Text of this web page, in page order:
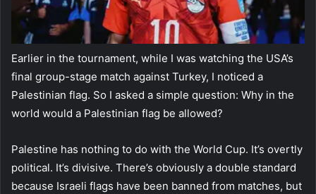
Earlier in the tournament, while I was watching the USA’s
final group-stage match against Turkey, I noticed a
Palestinian flag. So I asked a simple question: Why in the
world would a Palestinian flag be allowed?
Palestine has nothing to do with the World Cup. It’s overtly
political. It’s divisive. There’s obviously a double standard
because Israeli flags have been banned from matches, but